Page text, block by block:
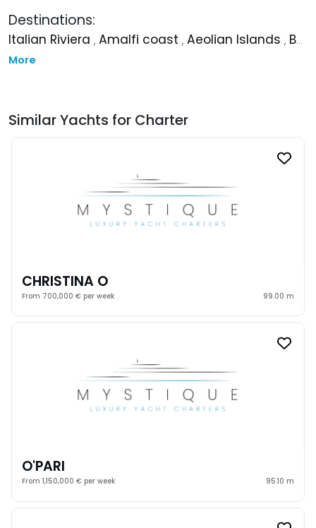
Destinations:
Italian Riviera , Amalfi coast , Aeolian Islands , Balearic Islands
More
Similar Yachts for Charter
CHRISTINA O
From 700,000 € per week 99.00 m
O'PARI
From 1,150,000 € per week 95.10 m